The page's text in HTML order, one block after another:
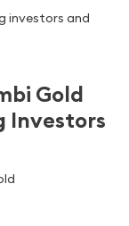
investors and
Gold
Investors